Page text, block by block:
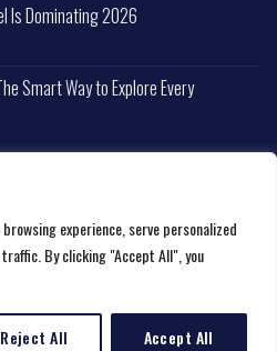
experience, serve personalized
By clicking "Accept All", you
Reject All Accept All
Is Dominating 2026
Smart Way to Explore Every
Happytravelscape.com